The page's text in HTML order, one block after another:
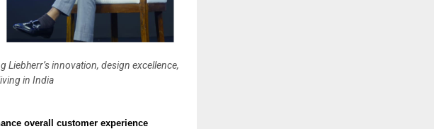
Liebherr’s innovation, design excellence,
in India
overall customer experience